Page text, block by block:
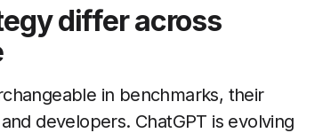
differ across
in benchmarks, their
developers. ChatGPT is evolving